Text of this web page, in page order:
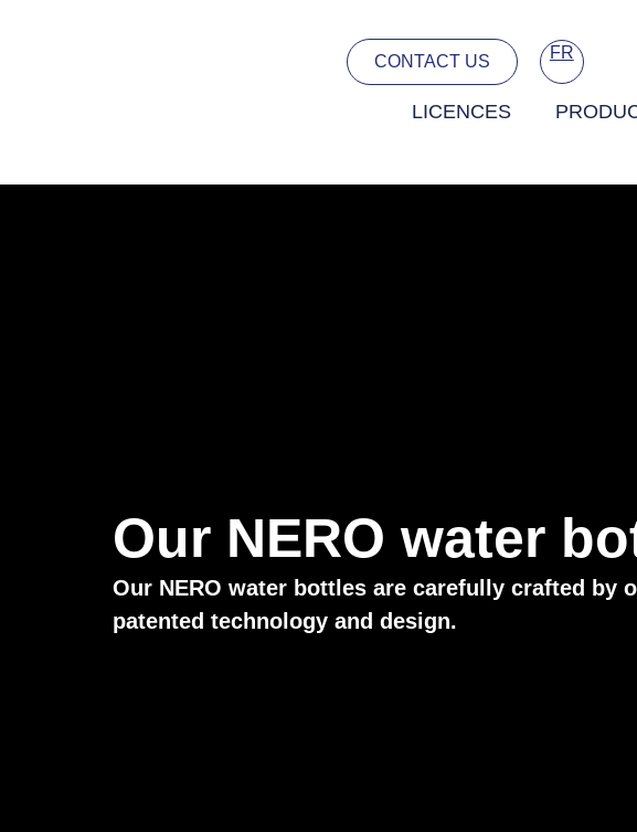
CONTACT US FR
LICENCES
Our NERO water
Our NERO water bottles are carefully crafted by
patented technology and design.